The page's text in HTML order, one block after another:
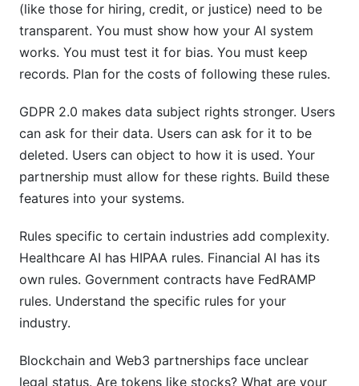
(like those for hiring, credit, or justice) need to be
transparent. You must show how your AI system
works. You must test it for bias. You must keep
records. Plan for the costs of following these rules.
GDPR 2.0 makes data subject rights stronger. Users
can ask for their data. Users can ask for it to be
deleted. Users can object to how it is used. Your
partnership must allow for these rights. Build these
features into your systems.
Rules specific to certain industries add complexity.
Healthcare AI has HIPAA rules. Financial AI has its
own rules. Government contracts have FedRAMP
rules. Understand the specific rules for your
industry.
Blockchain and Web3 partnerships face unclear
legal status. Are tokens like stocks? What are your